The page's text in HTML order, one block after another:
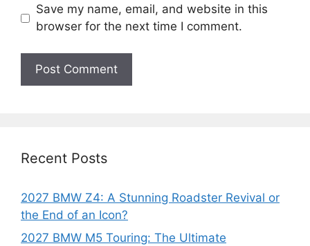
Save my name, email, and website in this
browser for the next time I comment.
Recent Posts
2027 BMW Z4: A Stunning Roadster Revival or
the End of an Icon?
2027 BMW M5 Touring: The Ultimate